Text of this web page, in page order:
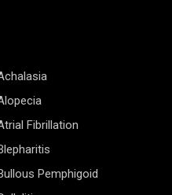
Fibrillation
Pemphigoid